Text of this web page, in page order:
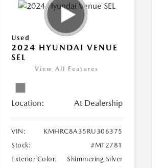
Used
2024 HYUNDAI VENUE
SEL
View All Features
Location: At Dealership
VIN:
KMHRC8A35RU306375
Stock:
#MT2781
Exterior Color:
Shimmering Silver